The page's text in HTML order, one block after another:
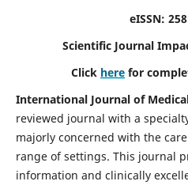
eISSN:
Scientific Journal
Click here for
International Journal of
reviewed journal with a
majorly concerned with the
range of settings. This journal
information and clinically